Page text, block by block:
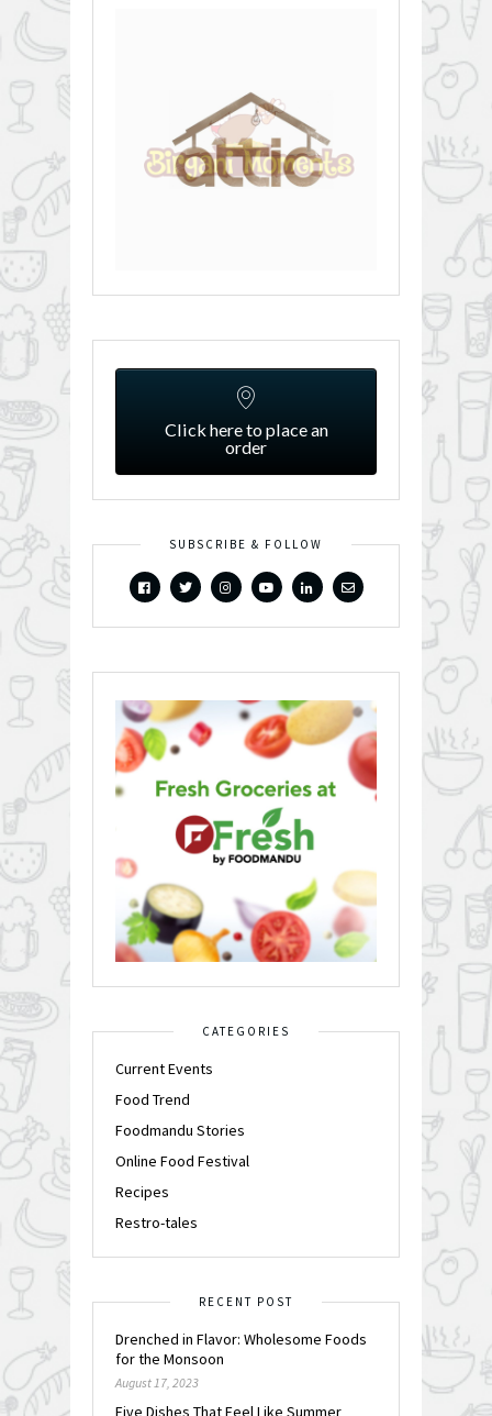
Click here to place an
order
SUBSCRIBE & FOLLOW
CATEGORIES
Current Events
Food Trend
Foodmandu Stories
Online Food Festival
Recipes
Restro-tales
RECENT POST
Drenched in Flavor: Wholesome Foods
for the Monsoon
August 17, 2023
Five Dishes That Feel Like Summer